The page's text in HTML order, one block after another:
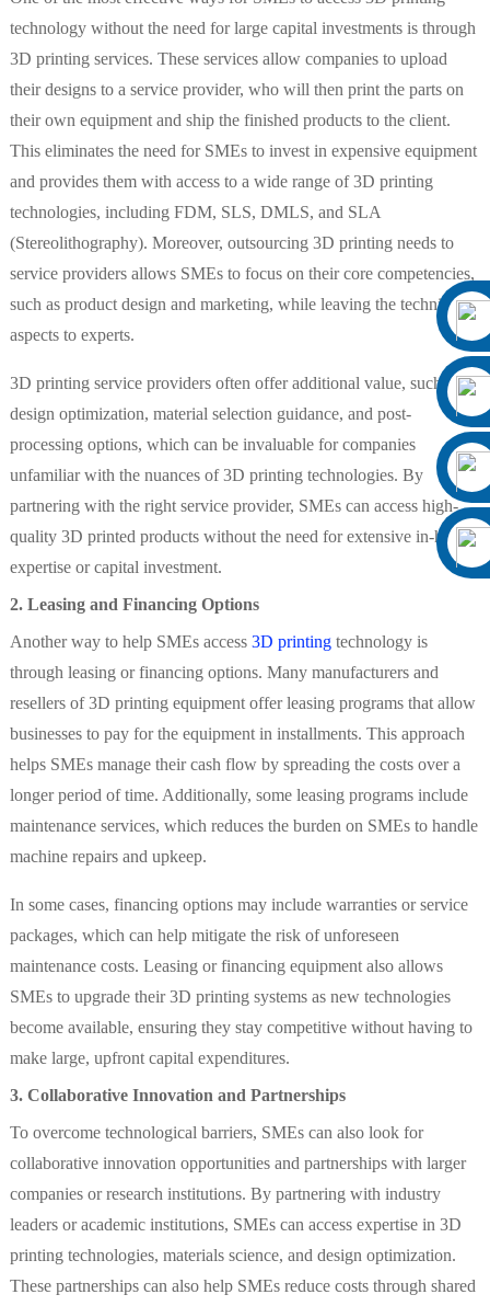
technology without the need for large capital investments is through
3D printing services. These services allow companies to upload
their designs to a service provider, who will then print the parts on
their own equipment and ship the finished products to the client.
This eliminates the need for SMEs to invest in expensive equipment
and provides them with access to a wide range of 3D printing
technologies, including FDM, SLS, DMLS, and SLA
(Stereolithography). Moreover, outsourcing 3D printing needs to
service providers allows SMEs to focus on their core competencies,
such as product design and marketing, while leaving the technical
aspects to experts.
3D printing service providers often offer additional value, such as
design optimization, material selection guidance, and post-
processing options, which can be invaluable for companies
unfamiliar with the nuances of 3D printing technologies. By
partnering with the right service provider, SMEs can access high-
quality 3D printed products without the need for extensive in-house
expertise or capital investment.
2. Leasing and Financing Options
Another way to help SMEs access 3D printingtechnology is
through leasing or financing options. Many manufacturers and
resellers of 3D printing equipment offer leasing programs that allow
businesses to pay for the equipment in installments. This approach
helps SMEs manage their cash flow by spreading the costs over a
longer period of time. Additionally, some leasing programs include
maintenance services, which reduces the burden on SMEs to handle
machine repairs and upkeep.
In some cases, financing options may include warranties or service
packages, which can help mitigate the risk of unforeseen
maintenance costs. Leasing or financing equipment also allows
SMEs to upgrade their 3D printing systems as new technologies
become available, ensuring they stay competitive without having to
make large, upfront capital expenditures.
3. Collaborative Innovation and Partnerships
To overcome technological barriers, SMEs can also look for
collaborative innovation opportunities and partnerships with larger
companies or research institutions. By partnering with industry
leaders or academic institutions, SMEs can access expertise in 3D
printing technologies, materials science, and design optimization.
These partnerships can also help SMEs reduce costs through shared